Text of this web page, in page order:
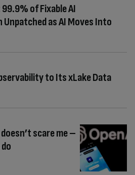
of Fixable AI
as AI Moves Into
to Its xLake Data
scare me –